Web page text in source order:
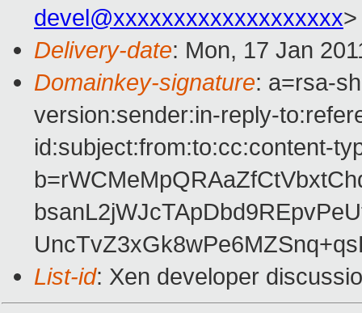
devel@xxxxxxxxxxxxxxxxxxx>
Delivery-date: Mon, 17 Jan
Domainkey-signature: a=rsa-
version:sender:in-reply-
id:subject:from:to:cc:content-
List-id: Xen developer